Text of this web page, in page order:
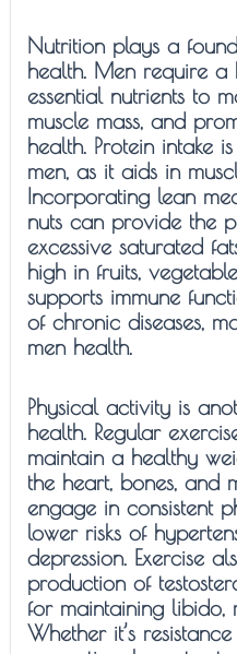
Nutrition plays a
health. Men require
essential nutrients to
muscle mass, and
health. Protein intake
men, as it aids in
Incorporating lean
nuts can provide the
excessive saturated
high in fruits,
supports immune
of chronic diseases,
men health.
Physical activity is
health. Regular
maintain a healthy
the heart, bones, and
engage in consistent
lower risks of
depression. Exercise
production of
for maintaining libido,
Whether it’s